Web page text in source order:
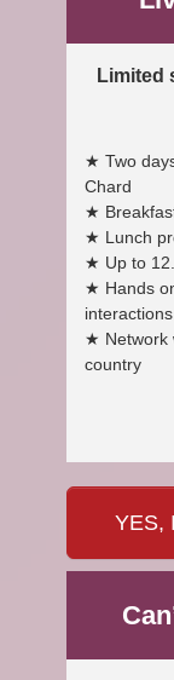
Limited
★ Two
Chard
★
★ Lunch
★ Up to
★ Hands
interactions
★ Network
country
YES,